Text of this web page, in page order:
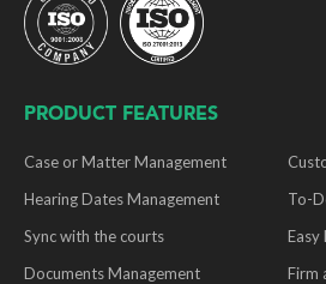
PRODUCT FEATURES
Case or Matter Management
Hearing Dates Management
To-
Sync with the courts
Easy
Documents Management
Firm